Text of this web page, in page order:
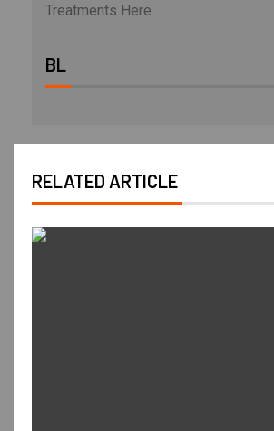
Treatments Here
BL
RELATED ARTICLE